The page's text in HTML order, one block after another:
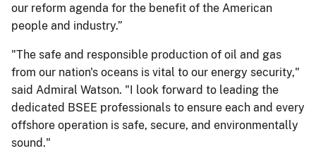
our reform agenda for the benefit of the American
people and industry.”
"The safe and responsible production of oil and gas
from our nation's oceans is vital to our energy security,"
said Admiral Watson. "I look forward to leading the
dedicated BSEE professionals to ensure each and every
offshore operation is safe, secure, and environmentally
sound."